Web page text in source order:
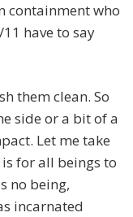
containment who
have to say
them clean. So
side or a bit of a
Let me take
for all beings to
no being,
incarnated